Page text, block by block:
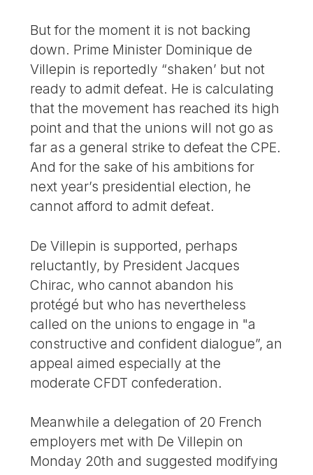
But for the moment it is not backing
down. Prime Minister Dominique de
Villepin is reportedly “shaken’ but not
ready to admit defeat. He is calculating
that the movement has reached its high
point and that the unions will not go as
far as a general strike to defeat the CPE.
And for the sake of his ambitions for
next year’s presidential election, he
cannot afford to admit defeat.
De Villepin is supported, perhaps
reluctantly, by President Jacques
Chirac, who cannot abandon his
protégé but who has nevertheless
called on the unions to engage in "a
constructive and confident dialogue”, an
appeal aimed especially at the
moderate CFDT confederation.
Meanwhile a delegation of 20 French
employers met with De Villepin on
Monday 20th and suggested modifying